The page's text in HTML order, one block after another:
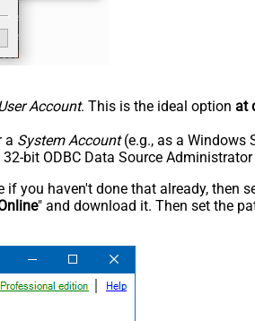
Account. This is the ideal option at
a System Account(e.g., as a Windows
bit ODBC Data Source
you haven't done that already, then
" and download it. Then set the